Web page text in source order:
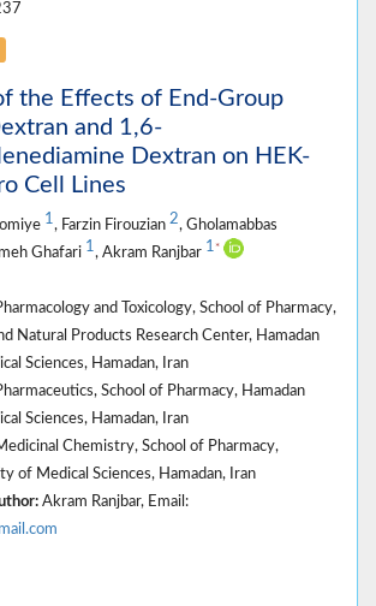
the Effects of End-Group
and 1,6-
Dextran on HEK-
Cell Lines
1, Farzin Firouzian 2, Gholamabbas
Ghafari 1, Akram Ranjbar 1 *
and Toxicology, School of Pharmacy,
Natural Products Research Center, Hamadan
Sciences, Hamadan, Iran
School of Pharmacy, Hamadan
Sciences, Hamadan, Iran
Chemistry, School of Pharmacy,
of Medical Sciences, Hamadan, Iran
Akram Ranjbar, Email: